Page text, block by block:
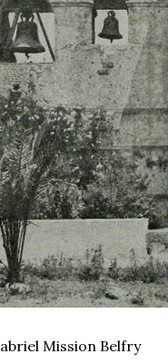
Mission Belfry